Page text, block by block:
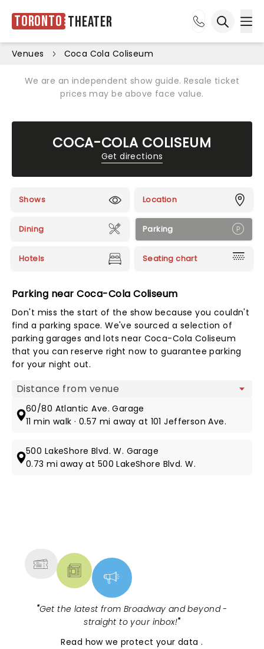
Toronto Theater
Venues Coca Cola Coliseum
We are an independent show guide. Resale ticket
prices may be above face value.
COCA-COLA COLISEUM
Get directions
Shows Location
Dining Parking
Hotels Seating chart
Parking near Coca-Cola Coliseum
Don't miss the start of the show because you couldn't
find a parking space. We've sourced a selection of
parking garages and lots near Coca-Cola Coliseum
that you can reserve right now to guarantee parking
for your night out.
Map view
60/80 Atlantic Ave. Garage
11 min walk · 0.57 mi away at 101 Jefferson Ave.
500 LakeShore Blvd. W. Garage
0.73 mi away at 500 LakeShore Blvd. W.
"Get the latest from Broadway and beyond -
straight to your inbox!"
Read how we protect your data.